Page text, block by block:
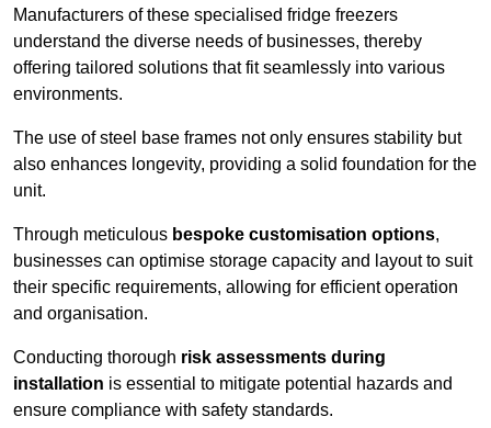
Manufacturers of these specialised fridge freezers
understand the diverse needs of businesses, thereby
offering tailored solutions that fit seamlessly into various
environments.
The use of steel base frames not only ensures stability but
also enhances longevity, providing a solid foundation for the
unit.
Through meticulous bespoke customisation options,
businesses can optimise storage capacity and layout to suit
their specific requirements, allowing for efficient operation
and organisation.
Conducting thorough risk assessments during
installation is essential to mitigate potential hazards and
ensure compliance with safety standards.